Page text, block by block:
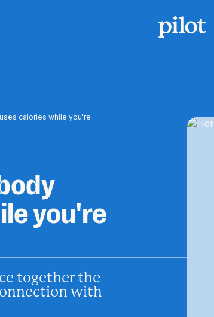
calories while you're
you're
together the
with